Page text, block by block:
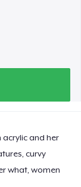
and her
curvy
what, women